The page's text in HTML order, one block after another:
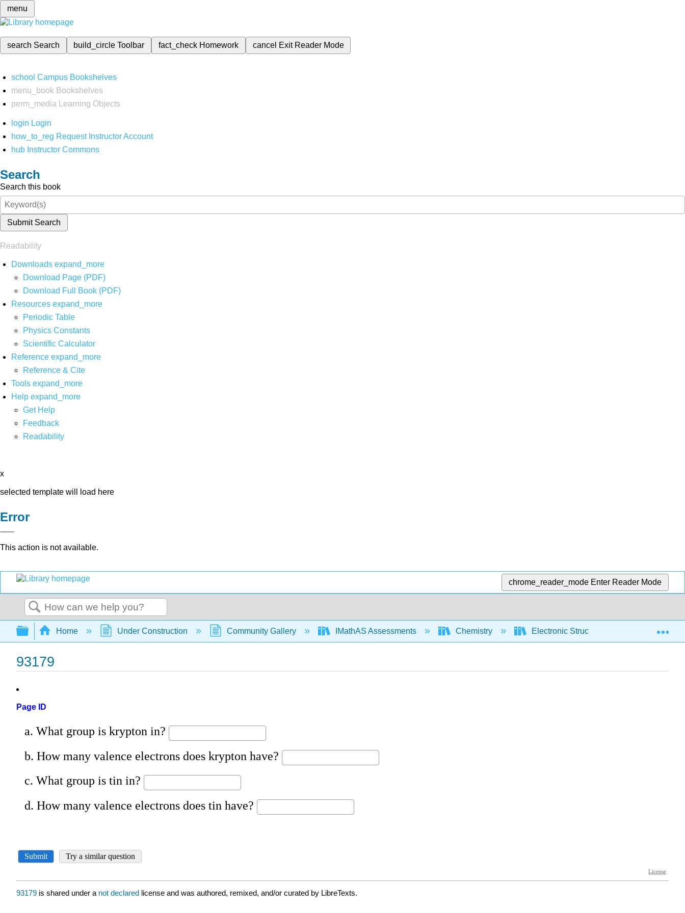
menu
search Search build_circleToolbar fact_check Homework cancel Exit Reader Mode
school Campus Bookshelves
menu_book Bookshelves
perm_media
Learning Objects
login Login
how_to_reg Request Instructor Account
hub Instructor Commons
Search
Search this book
Submit Search
Readability
Downloads expand_more
Download Page (PDF)
Download Full Book (PDF)
Resources expand_more
Periodic Table
Physics Constants
Scientific Calculator
Reference expand_more
Reference & Cite
Tools expand_more
Help expand_more
Get Help
Feedback
Readability
x
selected template will load here
Error
This action is not available.
chrome_reader_mode Enter Reader Mode
Search
Expand/collapse global hierarchy
Home Under Construction Community Gallery IMathAS Assessments Chemistry Electronic Structure Electron
93179
Page ID
93179 is shared under a not declared license and was authored, remixed, and/or curated by LibreTexts.